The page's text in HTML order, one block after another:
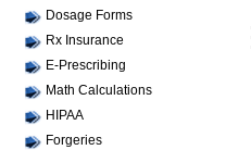
Dosage Forms
Rx Insurance
E-Prescribing
Math Calculations
HIPAA
Forgeries